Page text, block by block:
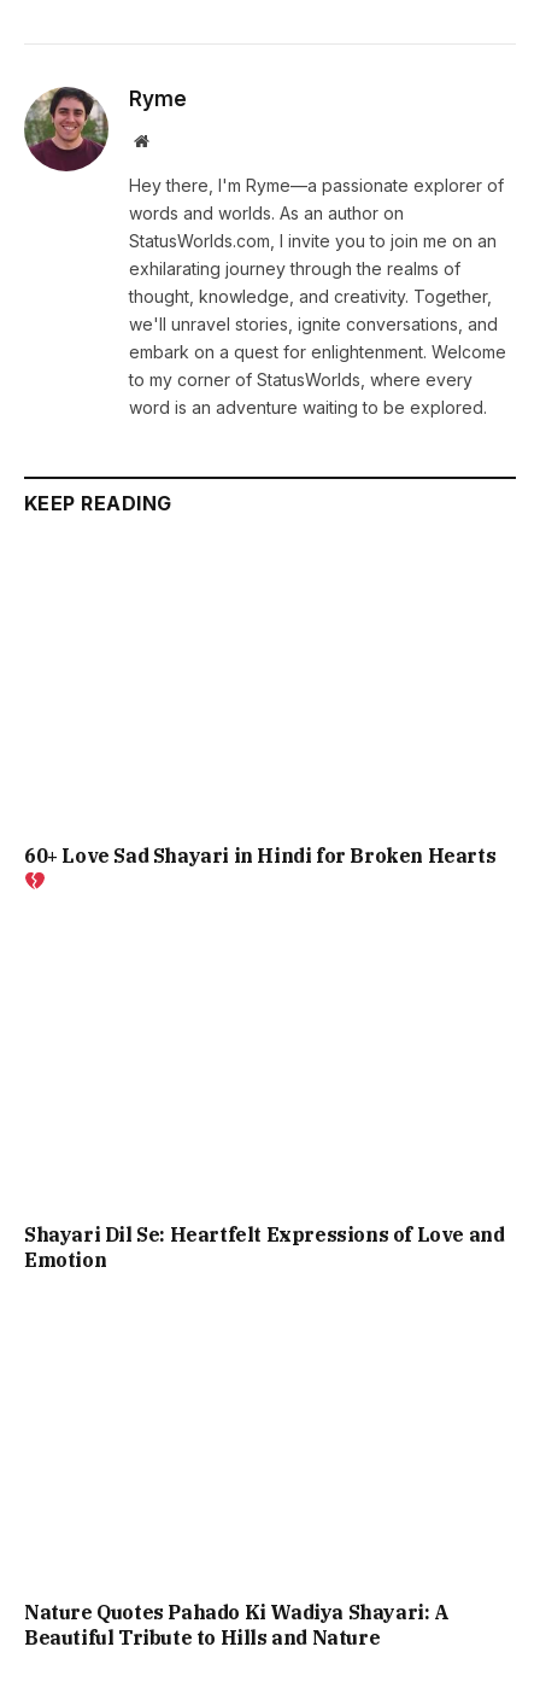
Ryme
Website
Hey there, I'm Ryme—a passionate explorer of
words and worlds. As an author on
StatusWorlds.com, I invite you to join me on an
exhilarating journey through the realms of
thought, knowledge, and creativity. Together,
we'll unravel stories, ignite conversations, and
embark on a quest for enlightenment. Welcome
to my corner of StatusWorlds, where every
word is an adventure waiting to be explored.
KEEP READING
60+ Love Sad Shayari in Hindi for Broken Hearts
Shayari Dil Se: Heartfelt Expressions of Love and
Emotion
Nature Quotes Pahado Ki Wadiya Shayari: A
Beautiful Tribute to Hills and Nature